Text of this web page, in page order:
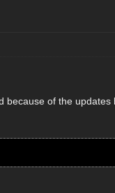
of the updates